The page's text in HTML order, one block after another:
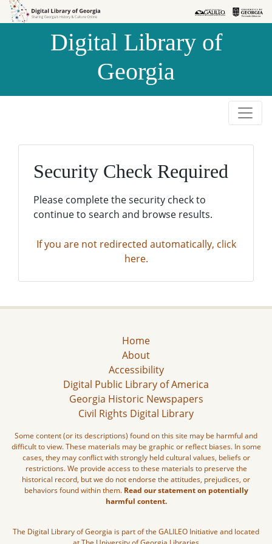
Skip to
Skip to
Digital Library of
Georgia
Security Check Required
Please complete the security check to
continue to search and browse results.
If you are not redirected automatically, click
here.
Home
About
Accessibility
Digital Public Library of America
Georgia Historic Newspapers
Civil Rights Digital Library
Some content (or its descriptions) found on this site may be harmful and
difficult to view. These materials may be graphic or reflect biases. In some
cases, they may conflict with strongly held cultural values, beliefs or
restrictions. We provide access to these materials to preserve the
historical record, but we do not endorse the attitudes, prejudices, or
behaviors found within them. Read our statement on potentially
harmful content.
The Digital Library of Georgia is part of the GALILEO Initiative and located